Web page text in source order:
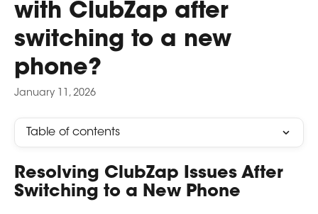
with ClubZap after
switching to a new
phone?
January 11, 2026
Table of contents
Resolving ClubZap Issues After
Switching to a New Phone